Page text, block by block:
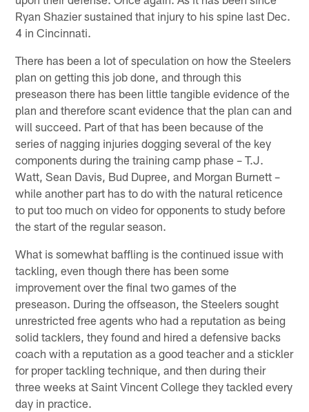
Ryan Shazier sustained that injury to his spine last Dec.
4 in Cincinnati.
There has been a lot of speculation on how the Steelers
plan on getting this job done, and through this
preseason there has been little tangible evidence of the
plan and therefore scant evidence that the plan can and
will succeed. Part of that has been because of the
series of nagging injuries dogging several of the key
components during the training camp phase – T.J.
Watt, Sean Davis, Bud Dupree, and Morgan Burnett –
while another part has to do with the natural reticence
to put too much on video for opponents to study before
the start of the regular season.
What is somewhat baffling is the continued issue with
tackling, even though there has been some
improvement over the final two games of the
preseason. During the offseason, the Steelers sought
unrestricted free agents who had a reputation as being
solid tacklers, they found and hired a defensive backs
coach with a reputation as a good teacher and a stickler
for proper tackling technique, and then during their
three weeks at Saint Vincent College they tackled every
day in practice.